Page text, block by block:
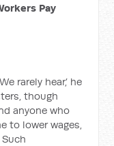
Pay
rarely hear,’ he
though
anyone who
to lower wages,
Such